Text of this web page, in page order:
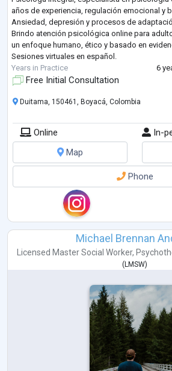
años de experiencia, regulación emocional y
Ansiedad, depresión y procesos de
Brindo atención psicológica online para
un enfoque humano, ético y basado en
Sesiones virtuales en español.
Years in Practice
6
Free Initial Consultation
Duitama, 150461, Boyacá, Colombia
Online
In-
Map
Phone
Michael Brennan
Licensed Master Social Worker,
( LMSW)